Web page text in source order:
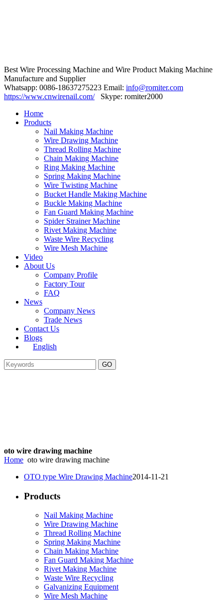
Best Wire Processing Machine and Wire Product Making Machine
Manufacture and Supplier
Whatsapp: 0086-18637275223 Email: info@romiter.com
https://www.cnwirenail.com/Skype: romiter2000
Home
Products
Nail Making Machine
Wire Drawing Machine
Thread Rolling Machine
Chain Making Machine
Ring Making Machine
Spring Making Machine
Wire Twisting Machine
Bucket Handle Making Machine
Buckle Making Machine
Fan Guard Making Machine
Spider Strainer Machine
Rivet Making Machine
Waste Wire Recycling
Wire Mesh Machine
Video
About Us
Company Profile
Factory Tour
FAQ
News
Company News
Trade News
Contact Us
Blogs
English
oto wire drawing machine
Home oto wire drawing machine
OTO type Wire Drawing Machine2014-11-21
Products
Nail Making Machine
Wire Drawing Machine
Thread Rolling Machine
Spring Making Machine
Chain Making Machine
Fan Guard Making Machine
Rivet Making Machine
Waste Wire Recycling
Galvanizing Equipment
Wire Mesh Machine